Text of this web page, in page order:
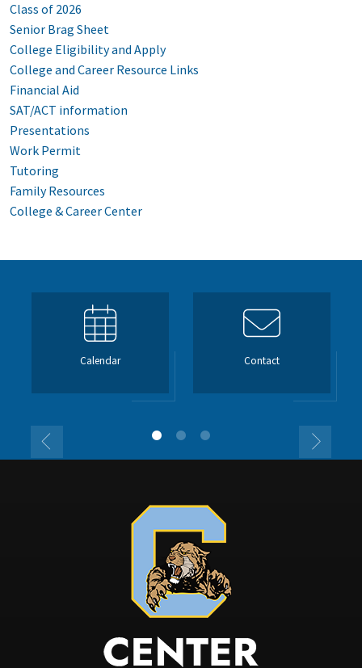
Class of 2026
Senior Brag Sheet
College Eligibility and Apply
College and Career Resource Links
Financial Aid
SAT/ACT information
Presentations
Work Permit
Tutoring
Family Resources
College & Career Center
Calendar Contact